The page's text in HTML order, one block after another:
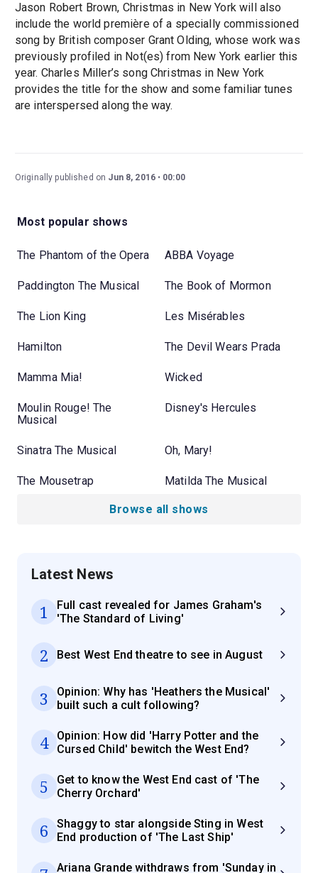
Jason Robert Brown, Christmas in New York will also
include the world première of a specially commissioned
song by British composer Grant Olding, whose work was
previously profiled in Not(es) from New York earlier this
year. Charles Miller’s song Christmas in New York
provides the title for the show and some familiar tunes
are interspersed along the way.
Originally published on Jun 8, 2016 00:00
Most popular shows
The Phantom of the Opera ABBA Voyage
Paddington The Musical The Book of Mormon
The Lion King Les Misérables
Hamilton The Devil Wears Prada
Mamma Mia! Wicked
Moulin Rouge! The
Musical
Disney's Hercules
Sinatra The Musical Oh, Mary!
The Mousetrap Matilda The Musical
Browse all shows
Latest News
1
Full cast revealed for James Graham's
'The Standard of Living'
2 Best West End theatre to see in August
3
Opinion: Why has 'Heathers the Musical'
built such a cult following?
4
Opinion: How did 'Harry Potter and the
Cursed Child' bewitch the West End?
5
Get to know the West End cast of 'The
Cherry Orchard'
6
Shaggy to star alongside Sting in West
End production of 'The Last Ship'
Ariana Grande withdraws from 'Sunday in